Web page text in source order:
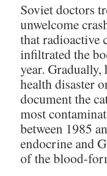
Soviet doctors
unwelcome
that radioactive
infiltrated the
year.
health disaster
document the
most
between 1985
endocrine and
of the blood-